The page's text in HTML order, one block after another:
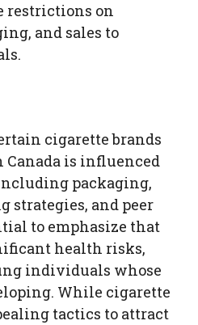
restrictions on
and sales to
cigarette brands
Canada is influenced
packaging,
strategies, and peer
to emphasize that
health risks,
individuals whose
While cigarette
tactics to attract